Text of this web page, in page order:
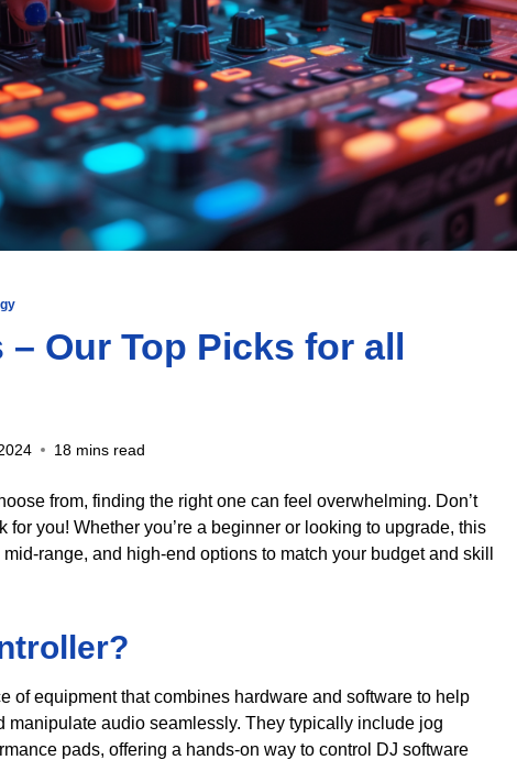
Our Top Picks for all
18 mins read
from, finding the right one can feel overwhelming. Don’t
you! Whether you’re a beginner or looking to upgrade, this
range, and high-end options to match your budget and skill
of equipment that combines hardware and software to help
manipulate audio seamlessly. They typically include jog
pads, offering a hands-on way to control DJ software